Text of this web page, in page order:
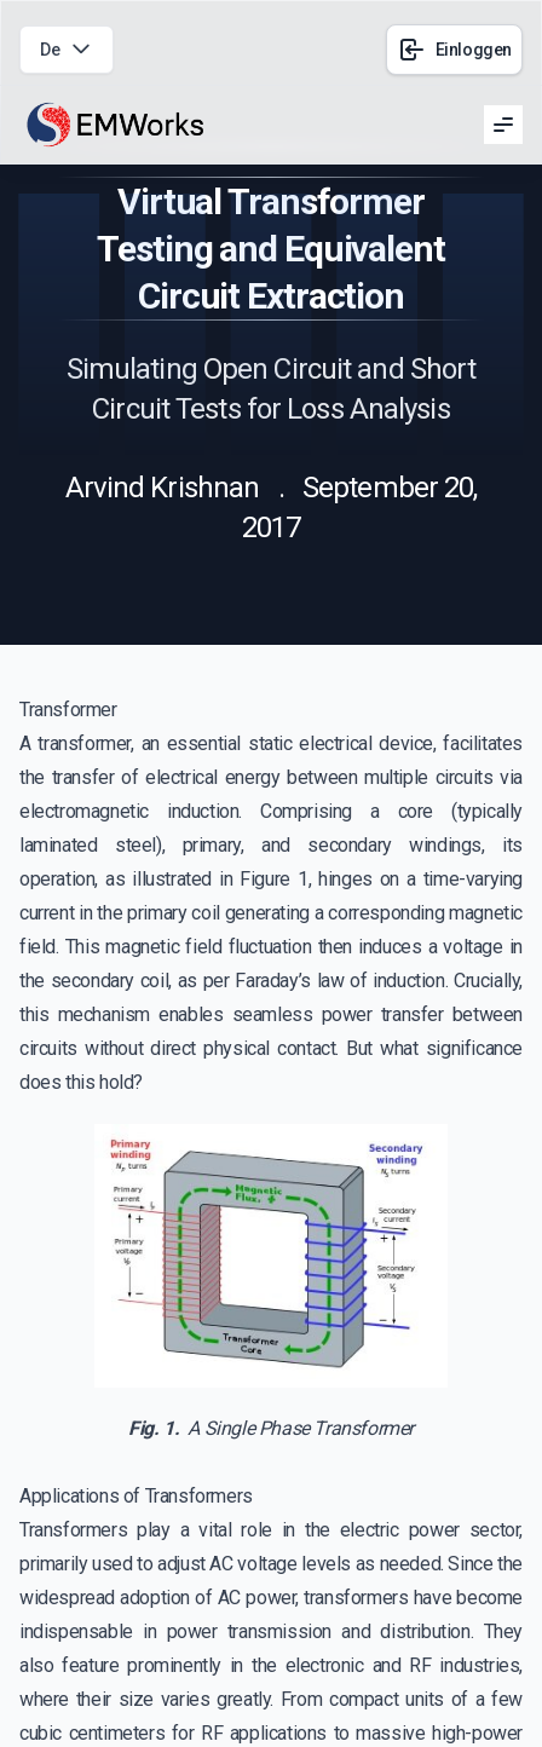
De Einloggen
Virtual Transformer
Testing and Equivalent
Circuit Extraction
Simulating Open Circuit and Short
Circuit Tests for Loss Analysis
Arvind Krishnan . September 20,
2017
Transformer
A transformer, an essential static electrical device, facilitates
the transfer of electrical energy between multiple circuits via
electromagnetic induction. Comprising a core (typically
laminated steel), primary, and secondary windings, its
operation, as illustrated in Figure 1, hinges on a time-varying
current in the primary coil generating a corresponding magnetic
field. This magnetic field fluctuation then induces a voltage in
the secondary coil, as per Faraday’s law of induction. Crucially,
this mechanism enables seamless power transfer between
circuits without direct physical contact. But what significance
does this hold?
Fig. 1. A Single Phase Transformer
Applications of Transformers
Transformers play a vital role in the electric power sector,
primarily used to adjust AC voltage levels as needed. Since the
widespread adoption of AC power, transformers have become
indispensable in power transmission and distribution. They
also feature prominently in the electronic and RF industries,
where their size varies greatly. From compact units of a few
cubic centimeters for RF applications to massive high-power